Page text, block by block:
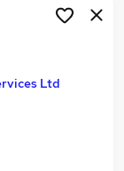
Ltd